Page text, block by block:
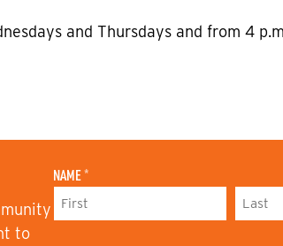
and Thursdays and from 4
to
NAME *